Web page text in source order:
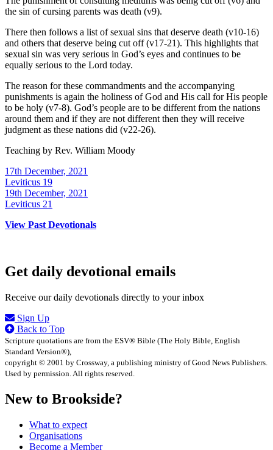
the sin of cursing parents was death (v9).
There then follows a list of sexual sins that deserve death (v10-16)
and others that deserve being cut off (v17-21). This highlights that
sexual sin was very serious in God’s eyes and continues to be
equally serious to the Lord today.
The reason for these commandments and the accompanying
punishments is again the holiness of God and His call for His people
to be holy (v7-8). God’s people are to be different from the nations
around them and if they are not different then they will receive
judgment as these nations did (v22-26).
Teaching by Rev. William Moody
17th December, 2021
Leviticus 19
19th December, 2021
Leviticus 21
View Past Devotionals
Get daily devotional emails
Receive our daily devotionals directly to your inbox
Sign Up
Back to Top
Scripture quotations are from the ESV® Bible (The Holy Bible, English
Standard Version®),
copyright © 2001 by Crossway, a publishing ministry of Good News Publishers.
Used by permission. All rights reserved.
New to Brookside?
What to expect
Organisations
Become a Member